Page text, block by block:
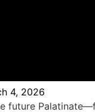
4, 2026
future